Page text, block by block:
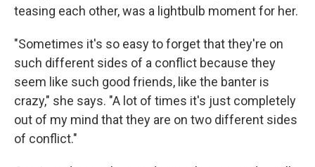
teasing each other, was a lightbulb moment for her.
"Sometimes it's so easy to forget that they're on
such different sides of a conflict because they
seem like such good friends, like the banter is
crazy," she says. "A lot of times it's just completely
out of my mind that they are on two different sides
of conflict."